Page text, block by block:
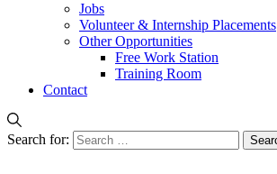
Jobs
Volunteer & Internship Placements
Other Opportunities
Free Work Station
Training Room
Contact
Search for: